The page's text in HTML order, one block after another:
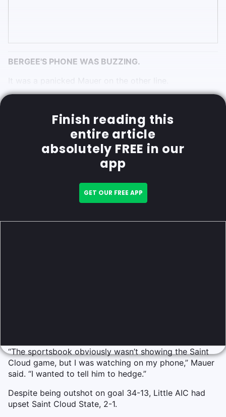
BERGEE'S PHONE WAS BUZZING.
It was a panicked Mauer on the other line.
Finish reading this
entire article
absolutely FREE in our
app
GET OUR FREE APP
“The sportsbook obviously wasn’t showing the Saint
Cloud game, but I was watching on my phone,” Mauer
said. “I wanted to tell him to hedge.”
Despite being outshot on goal 34-13, Little AIC had
upset Saint Cloud State, 2-1.